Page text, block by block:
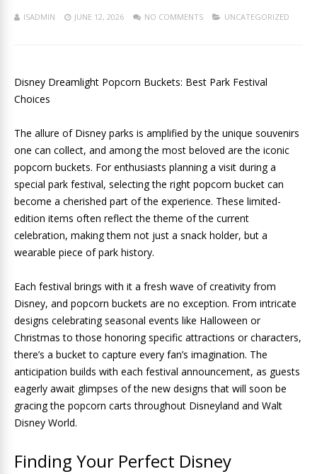
ISADMIN JUNE 12, 2026 NO COMMENTS UNCATEGORIZED
Disney Dreamlight Popcorn Buckets: Best Park Festival
Choices
The allure of Disney parks is amplified by the unique souvenirs
one can collect, and among the most beloved are the iconic
popcorn buckets. For enthusiasts planning a visit during a
special park festival, selecting the right popcorn bucket can
become a cherished part of the experience. These limited-
edition items often reflect the theme of the current
celebration, making them not just a snack holder, but a
wearable piece of park history.
Each festival brings with it a fresh wave of creativity from
Disney, and popcorn buckets are no exception. From intricate
designs celebrating seasonal events like Halloween or
Christmas to those honoring specific attractions or characters,
there’s a bucket to capture every fan’s imagination. The
anticipation builds with each festival announcement, as guests
eagerly await glimpses of the new designs that will soon be
gracing the popcorn carts throughout Disneyland and Walt
Disney World.
Finding Your Perfect Disney